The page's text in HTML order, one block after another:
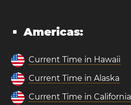
Americas:
Current Time in Hawaii
Current Time in Alaska
Current Time in California